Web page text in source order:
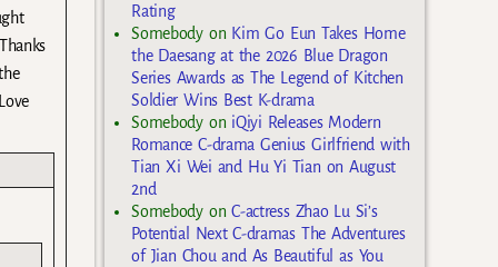
Rating
Somebodyon Kim Go Eun Takes Home
the Daesang at the 2026 Blue Dragon
Series Awards as The Legend of Kitchen
Soldier Wins Best K-drama
Somebodyon iQiyi Releases Modern
Romance C-drama Genius Girlfriend with
Tian Xi Wei and Hu Yi Tian on August
2nd
SomebodyonC-actress Zhao Lu Si’s
Potential Next C-dramas The Adventures
of Jian Chou and As Beautiful as You